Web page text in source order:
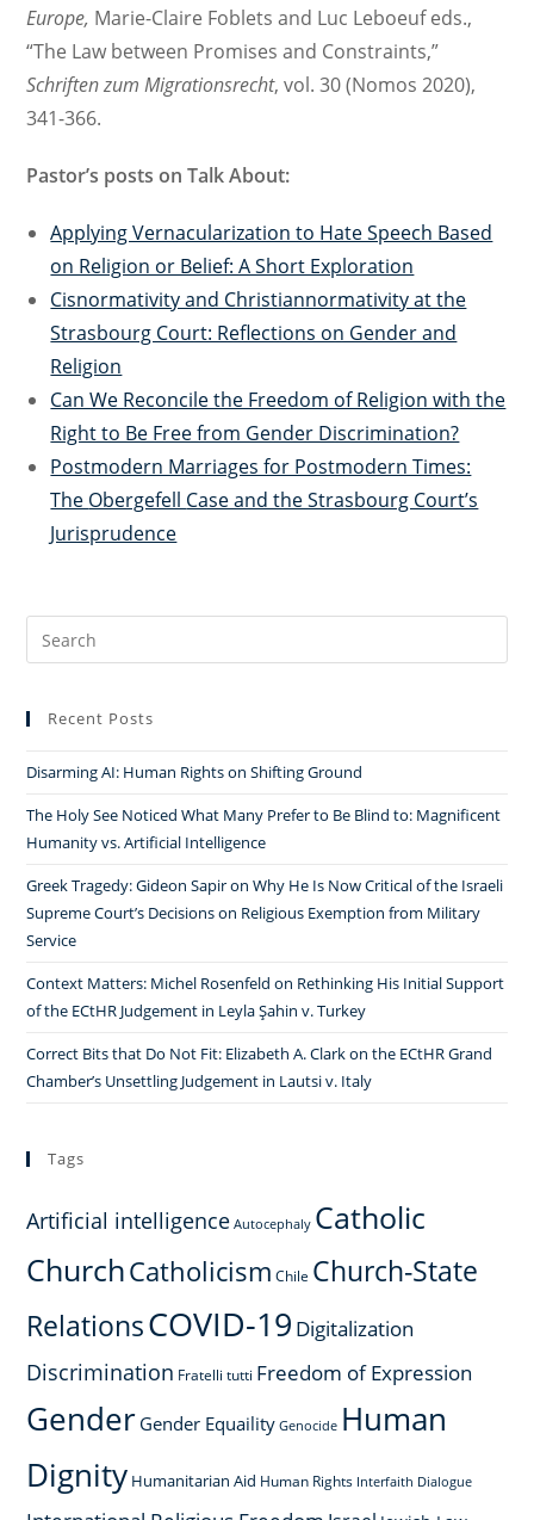
Europe, Marie-Claire Foblets and Luc Leboeuf eds.,
“The Law between Promises and Constraints,”
Schriften zum Migrationsrecht, vol. 30 (Nomos 2020),
341-366.
Pastor’s posts on Talk About:
Applying Vernacularization to Hate Speech Based
on Religion or Belief: A Short Exploration
Cisnormativity and Christiannormativity at the
Strasbourg Court: Reflections on Gender and
Religion
Can We Reconcile the Freedom of Religion with the
Right to Be Free from Gender Discrimination?
Postmodern Marriages for Postmodern Times:
The Obergefell Case and the Strasbourg Court’s
Jurisprudence
Search
for:
Recent Posts
Disarming AI: Human Rights on Shifting Ground
The Holy See Noticed What Many Prefer to Be Blind to: Magnificent
Humanity vs. Artificial Intelligence
Greek Tragedy: Gideon Sapir on Why He Is Now Critical of the Israeli
Supreme Court’s Decisions on Religious Exemption from Military
Service
Context Matters: Michel Rosenfeld on Rethinking His Initial Support
of the ECtHR Judgement in Leyla Şahin v. Turkey
Correct Bits that Do Not Fit: Elizabeth A. Clark on the ECtHR Grand
Chamber’s Unsettling Judgement in Lautsi v. Italy
Tags
Artificial intelligence Autocephaly Catholic
ChurchCatholicism Chile Church-State
RelationsCOVID-19 Digitalization
Discrimination Fratelli tutti Freedom of Expression
Gender Gender Equaility Genocide Human
Dignity Humanitarian Aid Human Rights Interfaith Dialogue